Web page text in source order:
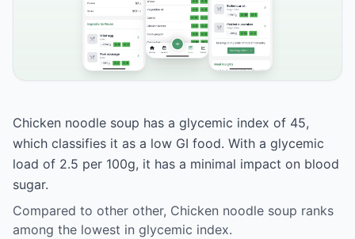
Chicken noodle soup has a glycemic index of 45,
which classifies it as a low GI food. With a glycemic
load of 2.5 per 100g, it has a minimal impact on blood
sugar.
Compared to other other, Chicken noodle soup ranks
among the lowest in glycemic index.